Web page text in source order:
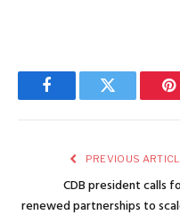
FacebookTwitter
PREVIOUS
CDB president calls
renewed partnerships to